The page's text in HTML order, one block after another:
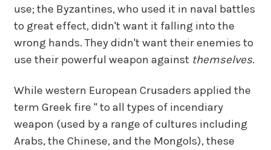
use; the Byzantines, who used it in naval battles
to great effect, didn't want it falling into the
wrong hands. They didn't want their enemies to
use their powerful weapon against themselves.
While western European Crusaders applied the
term Greek fire " to all types of incendiary
weapon (used by a range of cultures including
Arabs, the Chinese, and the Mongols), these